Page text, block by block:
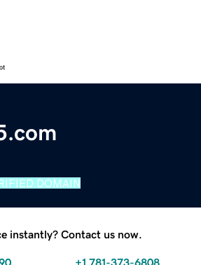
DOMAIN
instantly? Contact us now.
+1 781-373-6808